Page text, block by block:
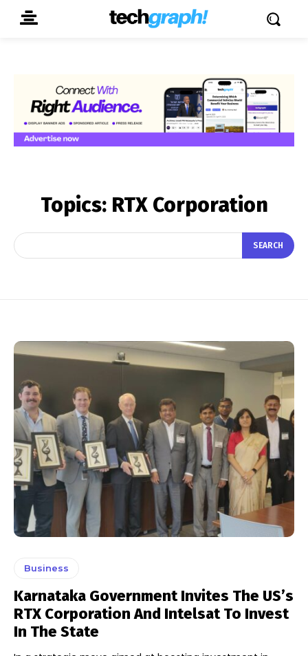
Topics: RTX Corporation
SEARCH
Business
Karnataka Government Invites The US’s
RTX Corporation And Intelsat To Invest
In The State